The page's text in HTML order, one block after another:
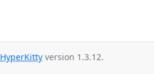
HyperKitty version 1.3.12.